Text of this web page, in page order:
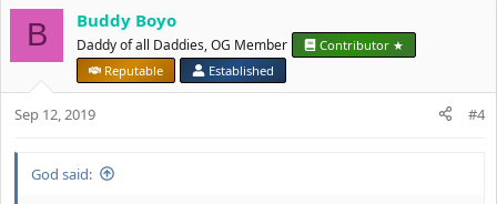
B Buddy Boyo
Daddy of all Daddies, OG Member
Contributor ★
Reputable
Established
Sep 12, 2019 #4
God said: